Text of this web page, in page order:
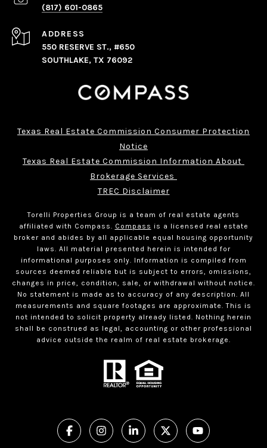
(817) 601-0865
ADDRESS
550 RESERVE ST., #650
SOUTHLAKE, TX 76092
Texas Real Estate Commission Consumer Protection
Notice
Texas Real Estate Commission Information About
Brokerage Services
TREC Disclaimer
Torelli Properties Group is a team of real estate agents
affiliated with Compass.
Compass is a licensed real estate
broker and abides by all applicable equal housing opportunity
laws. All material presented herein is intended for
informational purposes only. Information is compiled from
sources deemed reliable but is subject to errors, omissions,
changes in price, condition, sale, or withdrawal without notice.
No statement is made as to accuracy of any description. All
measurements and square footages are approximate. This is
not intended to solicit property already listed. Nothing herein
shall be construed as legal, accounting or other professional
advice outside the realm of real estate brokerage.